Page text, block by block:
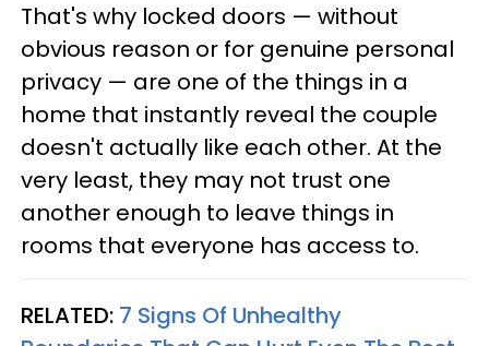
That's why locked doors — without
obvious reason or for genuine personal
privacy — are one of the things in a
home that instantly reveal the couple
doesn't actually like each other. At the
very least, they may not trust one
another enough to leave things in
rooms that everyone has access to.
RELATED: 7 Signs Of Unhealthy